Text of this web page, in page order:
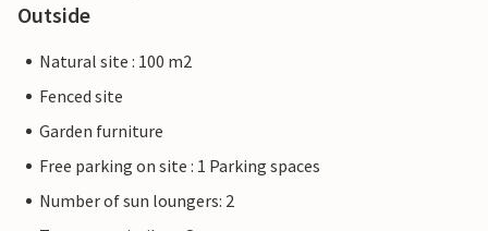
Outside
Natural site : 100 m2
Fenced site
Garden furniture
Free parking on site : 1 Parking spaces
Number of sun loungers: 2